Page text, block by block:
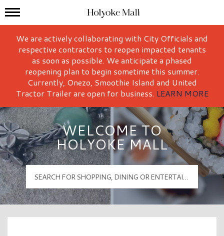
Holyoke Mall Logo
Mall Hours
We are actively collaborating with City Officials and
respective contractors to reopen impacted tenants
as soon as possible. We anticipate a phased
reopening plan to begin sometime this summer.
Currently, Onezo, Smoothie Island and United
Tractor Trailer are open for business. LEARN MORE
WELCOME TO
HOLYOKE MALL